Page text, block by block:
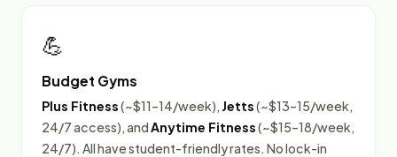
💪
Budget Gyms
Plus Fitness(~$11–14/week), Jetts(~$13–15/week,
24/7 access), andAnytime Fitness(~$15–18/week,
24/7). All have student-friendly rates. No lock-in